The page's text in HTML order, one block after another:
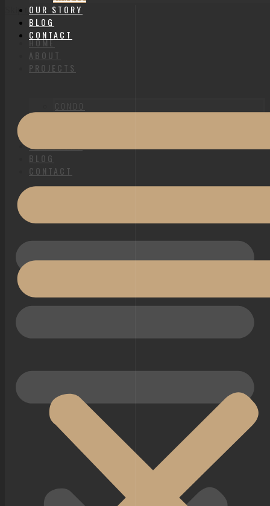
Skip to content
HOME
ABOUT
PROJECTS
CONDO
OUR STORY
BLOG
CONTACT
OUR STORY
BLOG
CONTACT